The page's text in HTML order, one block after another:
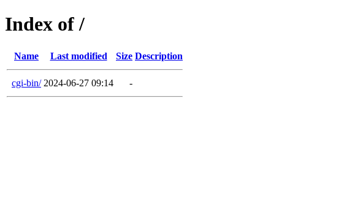
Index of /
Name Last modified Size Description
cgi-bin/ 2024-06-27 09:14 -